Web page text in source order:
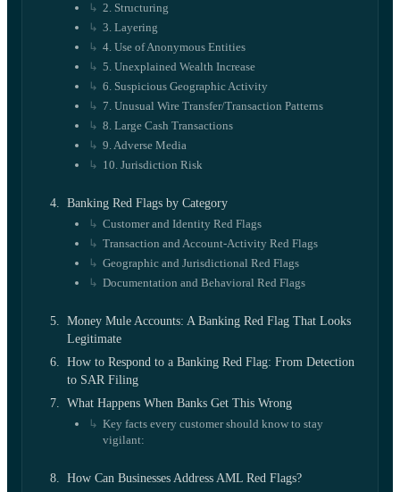
2. Structuring
3. Layering
4. Use of Anonymous Entities
5. Unexplained Wealth Increase
6. Suspicious Geographic Activity
7. Unusual Wire Transfer/Transaction Patterns
8. Large Cash Transactions
9. Adverse Media
10. Jurisdiction Risk
Banking Red Flags by Category
Customer and Identity Red Flags
Transaction and Account-Activity Red Flags
Geographic and Jurisdictional Red Flags
Documentation and Behavioral Red Flags
Money Mule Accounts: A Banking Red Flag That Looks
Legitimate
How to Respond to a Banking Red Flag: From Detection
to SAR Filing
What Happens When Banks Get This Wrong
Key facts every customer should know to stay
vigilant:
How Can Businesses Address AML Red Flags?